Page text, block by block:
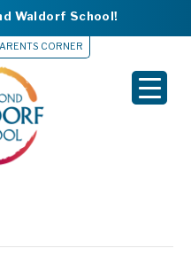
Waldorf School!
CORNER